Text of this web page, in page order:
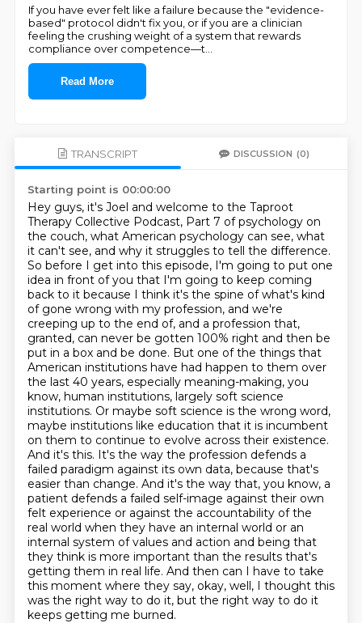
If you have ever felt like a failure because the "evidence-
based" protocol didn't fix you, or if you are a clinician
feeling the crushing weight of a system that rewards
compliance over competence—t
Read More
TRANSCRIPT DISCUSSION (0)
Starting point is 00:00:00
Hey guys, it's Joel and welcome to the Taproot
Therapy Collective Podcast, Part 7 of psychology on
the couch, what American psychology can see, what
it can't see, and why it struggles to tell the difference.
So before I get into this episode, I'm going to put one
idea in front of you that I'm going to keep coming
back to it because I think it's the spine of what's kind
of gone wrong with my profession, and we're
creeping up to the end of, and a profession that,
granted, can never be gotten 100% right and then be
put in a box and be done. But one of the things that
American institutions have had happen to them over
the last 40 years, especially meaning-making, you
know, human institutions, largely soft science
institutions. Or maybe soft science is the wrong word,
maybe institutions like education that it is incumbent
on them to continue to evolve across their existence.
And it's this. It's the way the profession defends a
failed paradigm against its own data, because that's
easier than change. And it's the way that, you know, a
patient defends a failed self-image against their own
felt experience or against the accountability of the
real world when they have an internal world or an
internal system of values and action and being that
they think is more important than the results that's
getting them in real life. And then can I have to take
this moment where they say, okay, well, I thought this
was the right way to do it, but the right way to do it
keeps getting me burned.